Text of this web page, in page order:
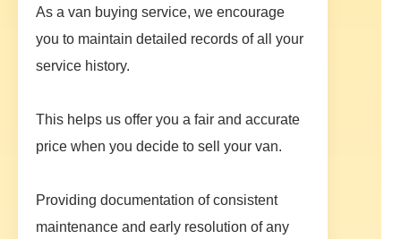
As a van buying service, we encourage
you to maintain detailed records of all your
service history.
This helps us offer you a fair and accurate
price when you decide to sell your van.
Providing documentation of consistent
maintenance and early resolution of any